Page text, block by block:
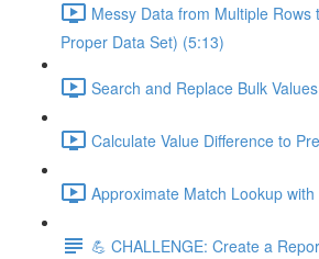
Messy Data from Multiple Rows
Proper Data Set) (5:13)
Search and Replace Bulk
Calculate Value Difference to
Approximate Match Lookup
💪 CHALLENGE: Create a